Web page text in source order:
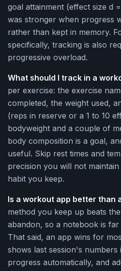
goal attainment (effect size d
was stronger when progress
rather than kept in memory.
specifically, tracking is also
progressive overload.
What should I track in a
per exercise: the exercise
completed, the weight used,
(reps in reserve or a 1 to 10
bodyweight and a couple of
body composition is a goal,
useful. Skip rest times and
precision you will not
habit you keep.
Is a workout app better than
method you keep up beats
abandon, so a notebook is
That said, an app wins for
shows last session's numbers
progress automatically, and